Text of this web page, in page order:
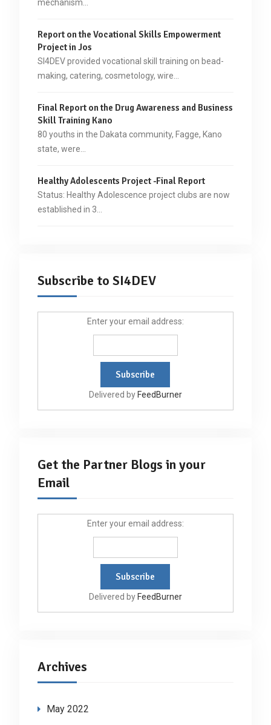
mechanism…
Report on the Vocational Skills Empowerment
Project in Jos
SI4DEV provided vocational skill training on bead-
making, catering, cosmetology, wire…
Final Report on the Drug Awareness and Business
Skill Training Kano
80 youths in the Dakata community, Fagge, Kano
state, were…
Healthy Adolescents Project -Final Report
Status: Healthy Adolescence project clubs are now
established in 3…
Subscribe to SI4DEV
Enter your email address:
Delivered by FeedBurner
Get the Partner Blogs in your
Email
Enter your email address:
Delivered by FeedBurner
Archives
May 2022